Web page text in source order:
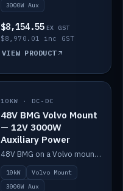
3000W Aux
$8,154.55 EX GST
$8,970.01 inc GST
VIEW PRODUCT
IN STOCK
10KW · DC-DC
48V BMG Volvo Mount
— 12V 3000W
Auxiliary Power
48V BMG on a Volvo mount with Scotty AI 3000W for 12V auxiliary power.
10kW
Volvo Mount
3000W Aux